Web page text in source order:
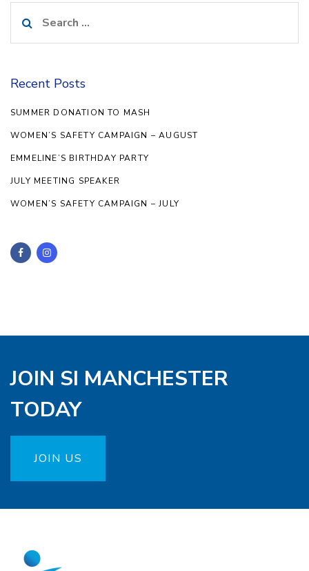
for:
Recent Posts
SUMMER DONATION TO MASH
WOMEN’S SAFETY CAMPAIGN – AUGUST
EMMELINE’S BIRTHDAY PARTY
JULY MEETING SPEAKER
WOMEN’S SAFETY CAMPAIGN – JULY
JOIN SI MANCHESTER
TODAY
JOIN US